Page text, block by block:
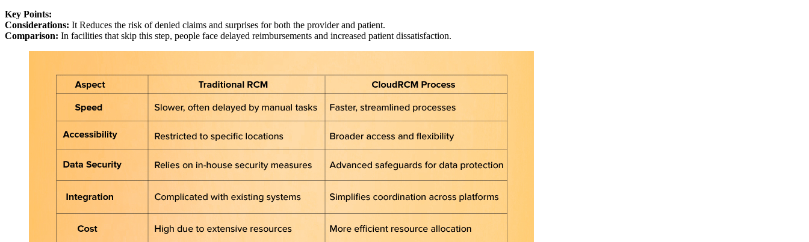
Key Points:
Considerations: It Reduces the risk of denied claims and surprises for both the provider and patient.
Comparison: In facilities that skip this step, people face delayed reimbursements and increased patient dissatisfaction.